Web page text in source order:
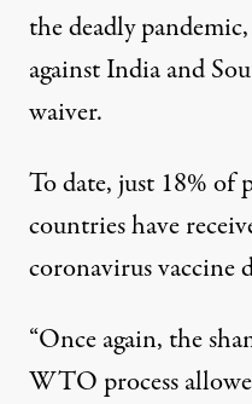
the deadly
against India and
waiver.
To date, just 18% of
countries have
coronavirus vaccine
“Once again, the
WTO process